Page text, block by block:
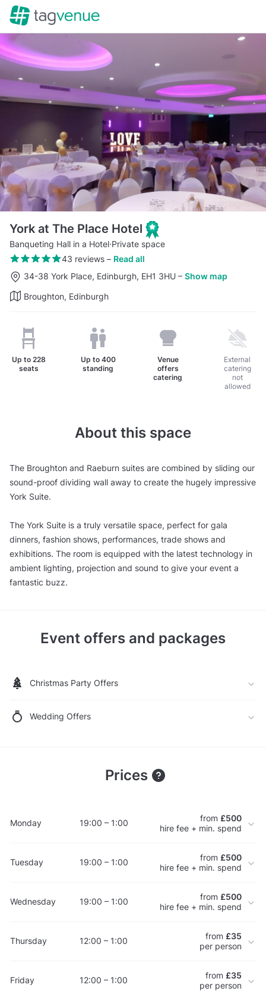
York at The Place Hotel
Banqueting Hall in a Hotel·Private space
43 reviews– Read all
34-38 York Place, Edinburgh, EH1 3HU – Show map
Broughton, Edinburgh
Up to 228
seats
Up to 400
standing
Venue
offers
catering
External
catering
not
allowed
About this space
The Broughton and Raeburn suites are combined by sliding our
sound-proof dividing wall away to create the hugely impressive
York Suite.
The York Suite is a truly versatile space, perfect for gala
dinners, fashion shows, performances, trade shows and
exhibitions. The room is equipped with the latest technology in
ambient lighting, projection and sound to give your event a
fantastic buzz.
Event offers and packages
Christmas Party Offers
Wedding Offers
Prices
Monday 19:00 – 1:00 from £500
hire fee + min. spend
Tuesday 19:00 – 1:00 from £500
hire fee + min. spend
Wednesday 19:00 – 1:00 from £500
hire fee + min. spend
Thursday 12:00 – 1:00 from £35
per person
Friday 12:00 – 1:00 from £35
per person